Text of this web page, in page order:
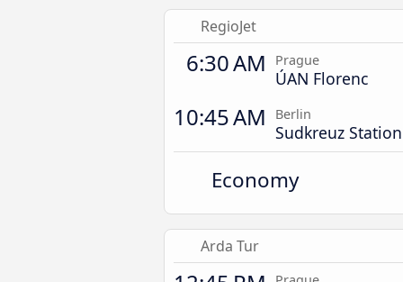
RegioJet
6:30 AM Prague
ÚAN Florenc
10:45 AM Berlin
Sudkreuz Station
Economy
Arda Tur